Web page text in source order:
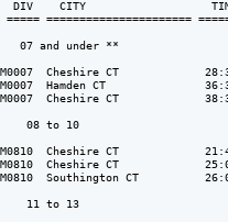
DIV    CITY
======================
07 and under **
Cheshire CT
Hamden CT
Cheshire CT
08 to 10
Cheshire CT
Cheshire CT
Southington CT
11 to 13